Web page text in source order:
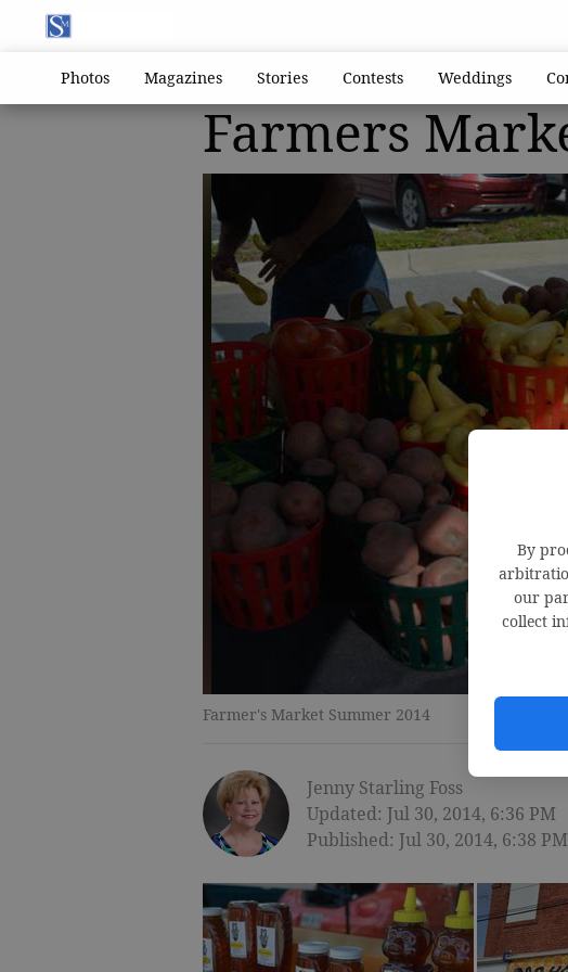
By
our
collect
Photos Magazines Stories Contests Weddings
Farmers
Farmer's Market Summer 2014
Jenny Starling Foss
Updated: Jul 30, 2014, 6:36 PM
Published: Jul 30, 2014, 6:38 PM